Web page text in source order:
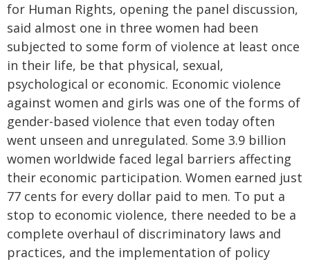
for Human Rights, opening the panel discussion,
said almost one in three women had been
subjected to some form of violence at least once
in their life, be that physical, sexual,
psychological or economic. Economic violence
against women and girls was one of the forms of
gender-based violence that even today often
went unseen and unregulated. Some 3.9 billion
women worldwide faced legal barriers affecting
their economic participation. Women earned just
77 cents for every dollar paid to men. To put a
stop to economic violence, there needed to be a
complete overhaul of discriminatory laws and
practices, and the implementation of policy